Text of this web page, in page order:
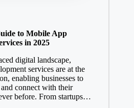
to Mobile App
in 2025
digital landscape,
services are at the
enabling businesses to
connect with their
before. From startups…